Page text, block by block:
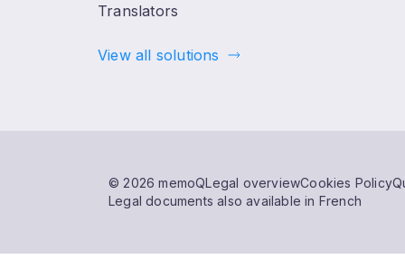
Translators
View all solutions
© 2026 memoQLegal overviewCookies Policy
Legal documents also available in French